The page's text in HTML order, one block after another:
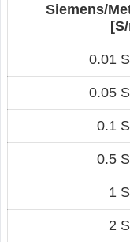
Siemens/
0.01
0.05
0.1
0.5
1
2